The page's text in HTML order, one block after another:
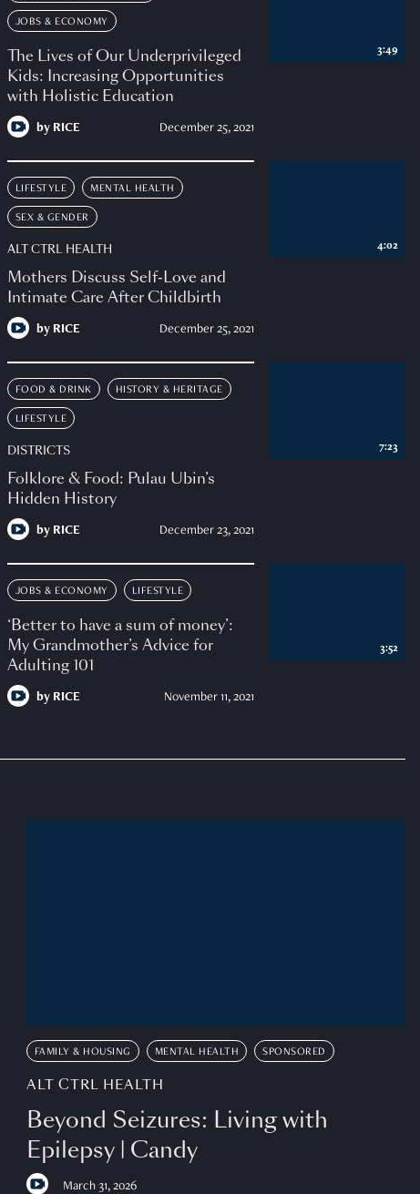
JOBS & ECONOMY
The Lives of Our Underprivileged
Kids: Increasing Opportunities
with Holistic Education
by RICE December 25, 2021
3:49
LIFESTYLE MENTAL HEALTH
SEX & GENDER
ALT CTRL HEALTH
Mothers Discuss Self-Love and
Intimate Care After Childbirth
by RICE December 25, 2021
4:02
FOOD & DRINK HISTORY & HERITAGE
LIFESTYLE
DISTRICTS
Folklore & Food: Pulau Ubin’s
Hidden History
by RICE December 23, 2021
7:23
JOBS & ECONOMY LIFESTYLE
‘Better to have a sum of money’:
My Grandmother’s Advice for
Adulting 101
by RICE November 11, 2021
3:52
FAMILY & HOUSING MENTAL HEALTH SPONSORED
ALT CTRL HEALTH
Beyond Seizures: Living with
Epilepsy | Candy
March 31, 2026